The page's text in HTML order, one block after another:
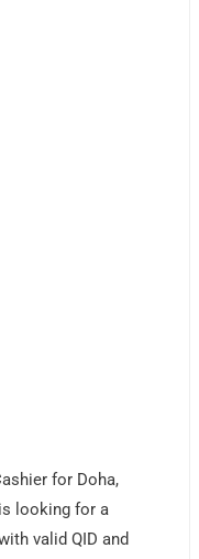
for Doha,
looking for a
valid QID and